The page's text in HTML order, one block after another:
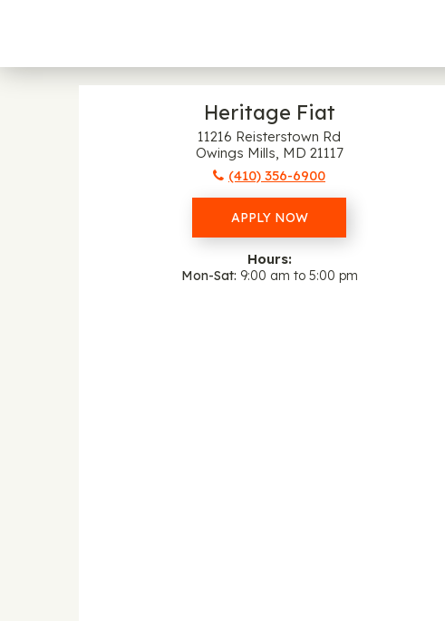
Heritage Fiat
11216 Reisterstown Rd
Owings Mills, MD 21117
(410) 356-6900
APPLY NOW
Hours:
Mon-Sat 9:00 am to 5:00 pm